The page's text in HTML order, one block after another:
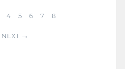
4 5 6 7 8
NEXT